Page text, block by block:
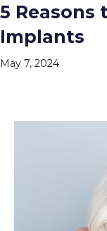
Archive for
5 Reasons
Implants
May 7, 2024